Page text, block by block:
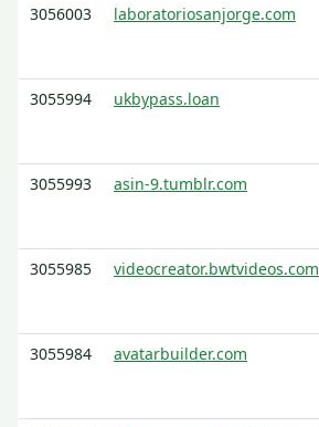
3056003
laboratoriosanjorge.com
3055994
ukbypass.loan
3055993
asin-9.tumblr.com
3055985
videocreator.bwtvideos.com
3055984
avatarbuilder.com